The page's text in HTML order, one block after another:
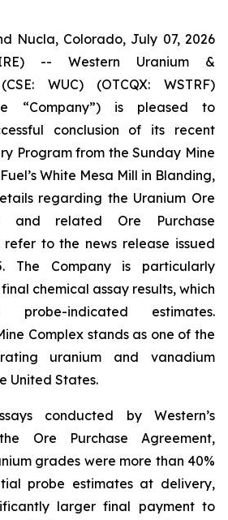
Nucla, Colorado, July 07, 2026
-- Western Uranium &
WUC) (OTCQX: WSTRF)
“Company”) is pleased to
conclusion of its recent
Program from the Sunday Mine
White Mesa Mill in Blanding,
regarding the Uranium Ore
and related Ore Purchase
to the news release issued
The Company is particularly
chemical assay results, which
probe-indicated estimates.
Complex stands as one of the
uranium and vanadium
United States.
conducted by Western’s
Ore Purchase Agreement,
grades were more than 40%
probe estimates at delivery,
larger final payment to